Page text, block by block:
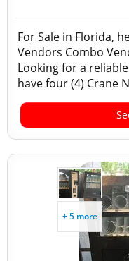
For Sale in Florida,
Vendors Combo
Looking for a
have four (4) Crane
+ 5 more